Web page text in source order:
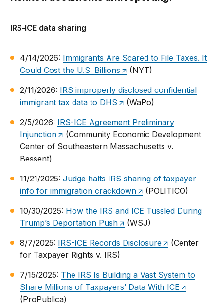
IRS-ICE data sharing
4/14/2026: Immigrants Are Scared to File Taxes. It
Could Cost the U.S. Billions
(NYT)
2/11/2026: IRS improperly disclosed confidential
immigrant tax data to DHS
(WaPo)
2/5/2026: IRS-ICE Agreement Preliminary
Injunction
(Community Economic Development
Center of Southeastern Massachusetts v.
Bessent)
11/21/2025:Judge halts IRS sharing of taxpayer
info for immigration crackdown
(POLITICO)
10/30/2025: How the IRS and ICE Tussled During
Trump’s Deportation Push
(WSJ)
8/7/2025: IRS-ICE Records Disclosure
(Center
for Taxpayer Rights v. IRS)
7/15/2025: The IRS Is Building a Vast System to
Share Millions of Taxpayers’ Data With ICE
(ProPublica)